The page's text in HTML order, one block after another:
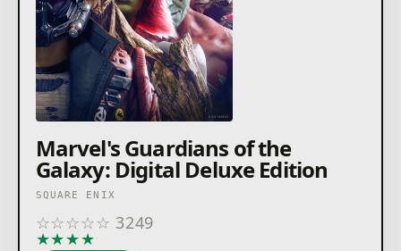
and unique takes on iconic characters, all caught in a
struggle for the galaxy’s fate. It’s time to show the
universe what you’re made of. You got this. Probably.
Digital download bonus:
– Social-Lord Outfit for Star-Lord (Early Unlock)
Marvel's Guardians of the
Galaxy: Digital Deluxe Edition
SQUARE ENIX
☆☆☆☆☆ 3249
★★★★★